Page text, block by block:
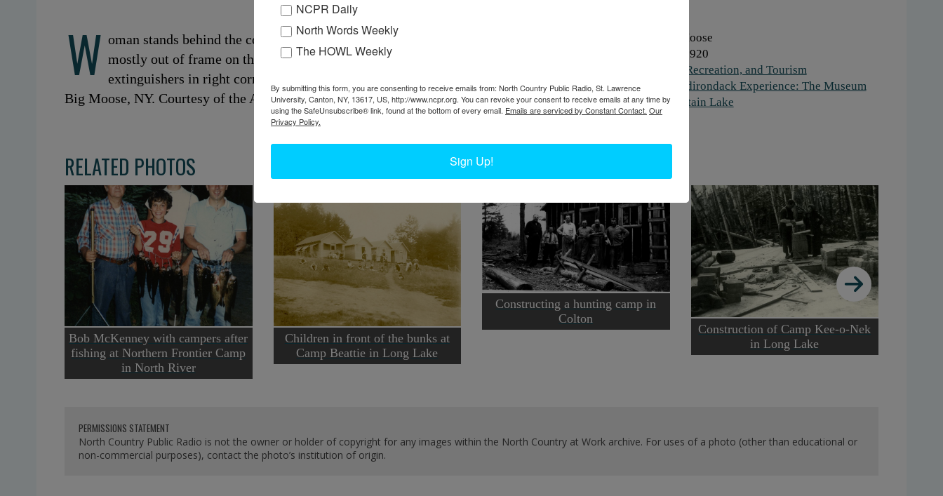
W oman stands behind the counter of the Camp Crag office. Proprietor Henry Covey sits
mostly out of frame on the far left. Brick fireplace at center, spitoon and fire
extinguishers in right corner below rifles. Photograph by Henry M. Beach. Circa 1915.
Big Moose, NY. Courtesy of the Adirondack Experience.
Big Moose
1910-1920
Sport, Recreation, and Tourism
Institution:
Adirondack Experience: The Museum
on Blue Mountain Lake
Tags: office
RELATED PHOTOS
Bob McKenney with campers after
fishing at Northern Frontier Camp
in North River
Children in front of the bunks at
Camp Beattie in Long Lake
Constructing a hunting camp in
Colton
Construction of Camp Kee-o-Nek
in Long Lake
PERMISSIONS STATEMENT
North Country Public Radio is not the owner or holder of copyright for any images within the North Country at Work archive. For uses of a photo (other than educational or
non-commercial purposes), contact the photo’s institution of origin.
NCPR Daily
North Words Weekly
The HOWL Weekly
By submitting this form, you are consenting to receive emails from: North Country Public Radio, St. Lawrence
University, Canton, NY, 13617, US, http://www.ncpr.org. You can revoke your consent to receive emails at any time by
using the SafeUnsubscribe® link, found at the bottom of every email. Emails are serviced by Constant Contact. Our
Privacy Policy.
Sign Up!